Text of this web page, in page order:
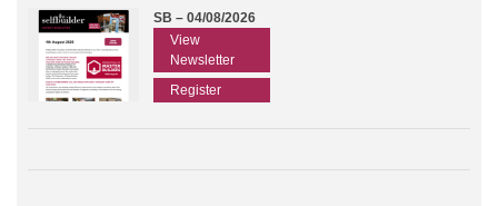
SB – 04/08/2026
View
Newsletter
Register